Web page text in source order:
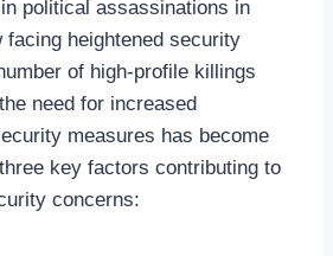
political assassinations in
facing heightened security
of high-profile killings
need for increased
measures has become
key factors contributing to
concerns: